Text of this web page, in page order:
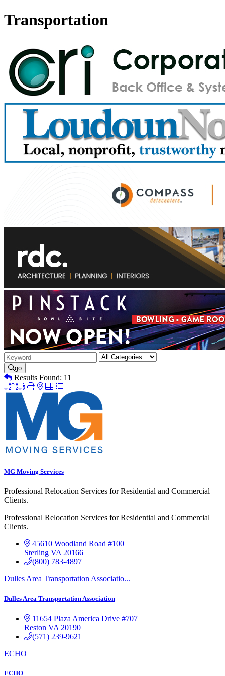
Transportation
go
Results Found: 11
Button
group
nested
dropdown
MG Moving Services
Professional Relocation Services for Residential and Commercial
Clients.
Professional Relocation Services for Residential and Commercial
Clients.
45610 Woodland Road #100
Sterling VA 20166
(800) 783-4897
Dulles Area Transportation Associatio...
Dulles Area Transportation Association
11654 Plaza America Drive #707
Reston VA 20190
(571) 239-9621
ECHO
ECHO